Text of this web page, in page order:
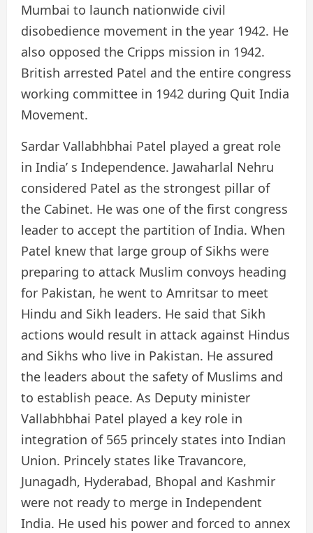
Mumbai to launch nationwide civil
disobedience movement in the year 1942. He
also opposed the Cripps mission in 1942.
British arrested Patel and the entire congress
working committee in 1942 during Quit India
Movement.
Sardar Vallabhbhai Patel played a great role
in India’ s Independence. Jawaharlal Nehru
considered Patel as the strongest pillar of
the Cabinet. He was one of the first congress
leader to accept the partition of India. When
Patel knew that large group of Sikhs were
preparing to attack Muslim convoys heading
for Pakistan, he went to Amritsar to meet
Hindu and Sikh leaders. He said that Sikh
actions would result in attack against Hindus
and Sikhs who live in Pakistan. He assured
the leaders about the safety of Muslims and
to establish peace. As Deputy minister
Vallabhbhai Patel played a key role in
integration of 565 princely states into Indian
Union. Princely states like Travancore,
Junagadh, Hyderabad, Bhopal and Kashmir
were not ready to merge in Independent
India. He used his power and forced to annex